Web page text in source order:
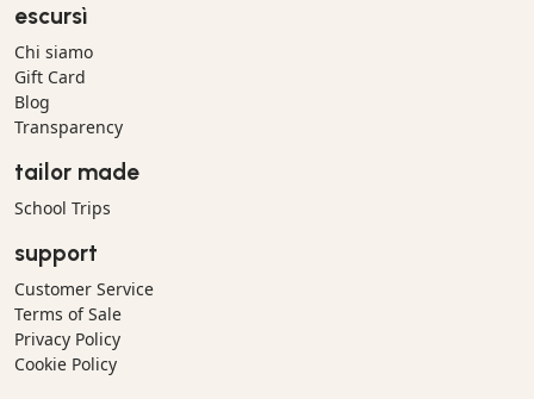
escursì
Chi siamo
Gift Card
Blog
Transparency
tailor made
School Trips
support
Customer Service
Terms of Sale
Privacy Policy
Cookie Policy